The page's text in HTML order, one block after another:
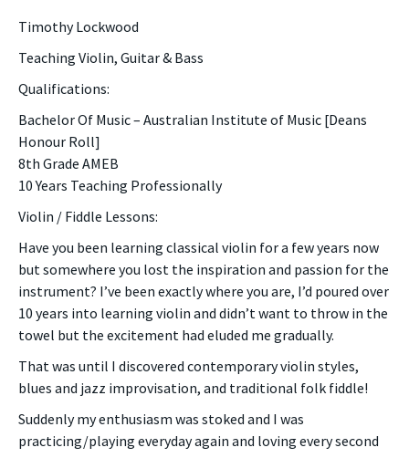
Timothy Lockwood
Teaching Violin, Guitar & Bass
Qualifications:
Bachelor Of Music – Australian Institute of Music [Deans
Honour Roll]
8th Grade AMEB
10 Years Teaching Professionally
Violin / Fiddle Lessons:
Have you been learning classical violin for a few years now
but somewhere you lost the inspiration and passion for the
instrument? I’ve been exactly where you are, I’d poured over
10 years into learning violin and didn’t want to throw in the
towel but the excitement had eluded me gradually.
That was until I discovered contemporary violin styles,
blues and jazz improvisation, and traditional folk fiddle!
Suddenly my enthusiasm was stoked and I was
practicing/playing everyday again and loving every second